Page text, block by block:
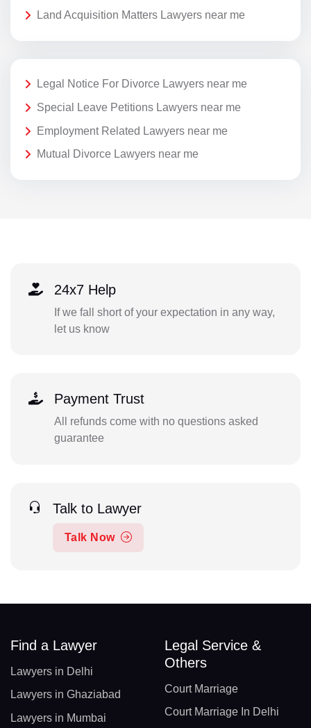
Land Acquisition Matters Lawyers near me
Legal Notice For Divorce Lawyers near me
Special Leave Petitions Lawyers near me
Employment Related Lawyers near me
Mutual Divorce Lawyers near me
24x7 Help
If we fall short of your expectation in any way,
let us know
Payment Trust
All refunds come with no questions asked
guarantee
Talk to Lawyer
Talk Now
Find a Lawyer
Lawyers in Delhi
Lawyers in Ghaziabad
Lawyers in Mumbai
Legal Service &
Others
Court Marriage
Court Marriage In Delhi